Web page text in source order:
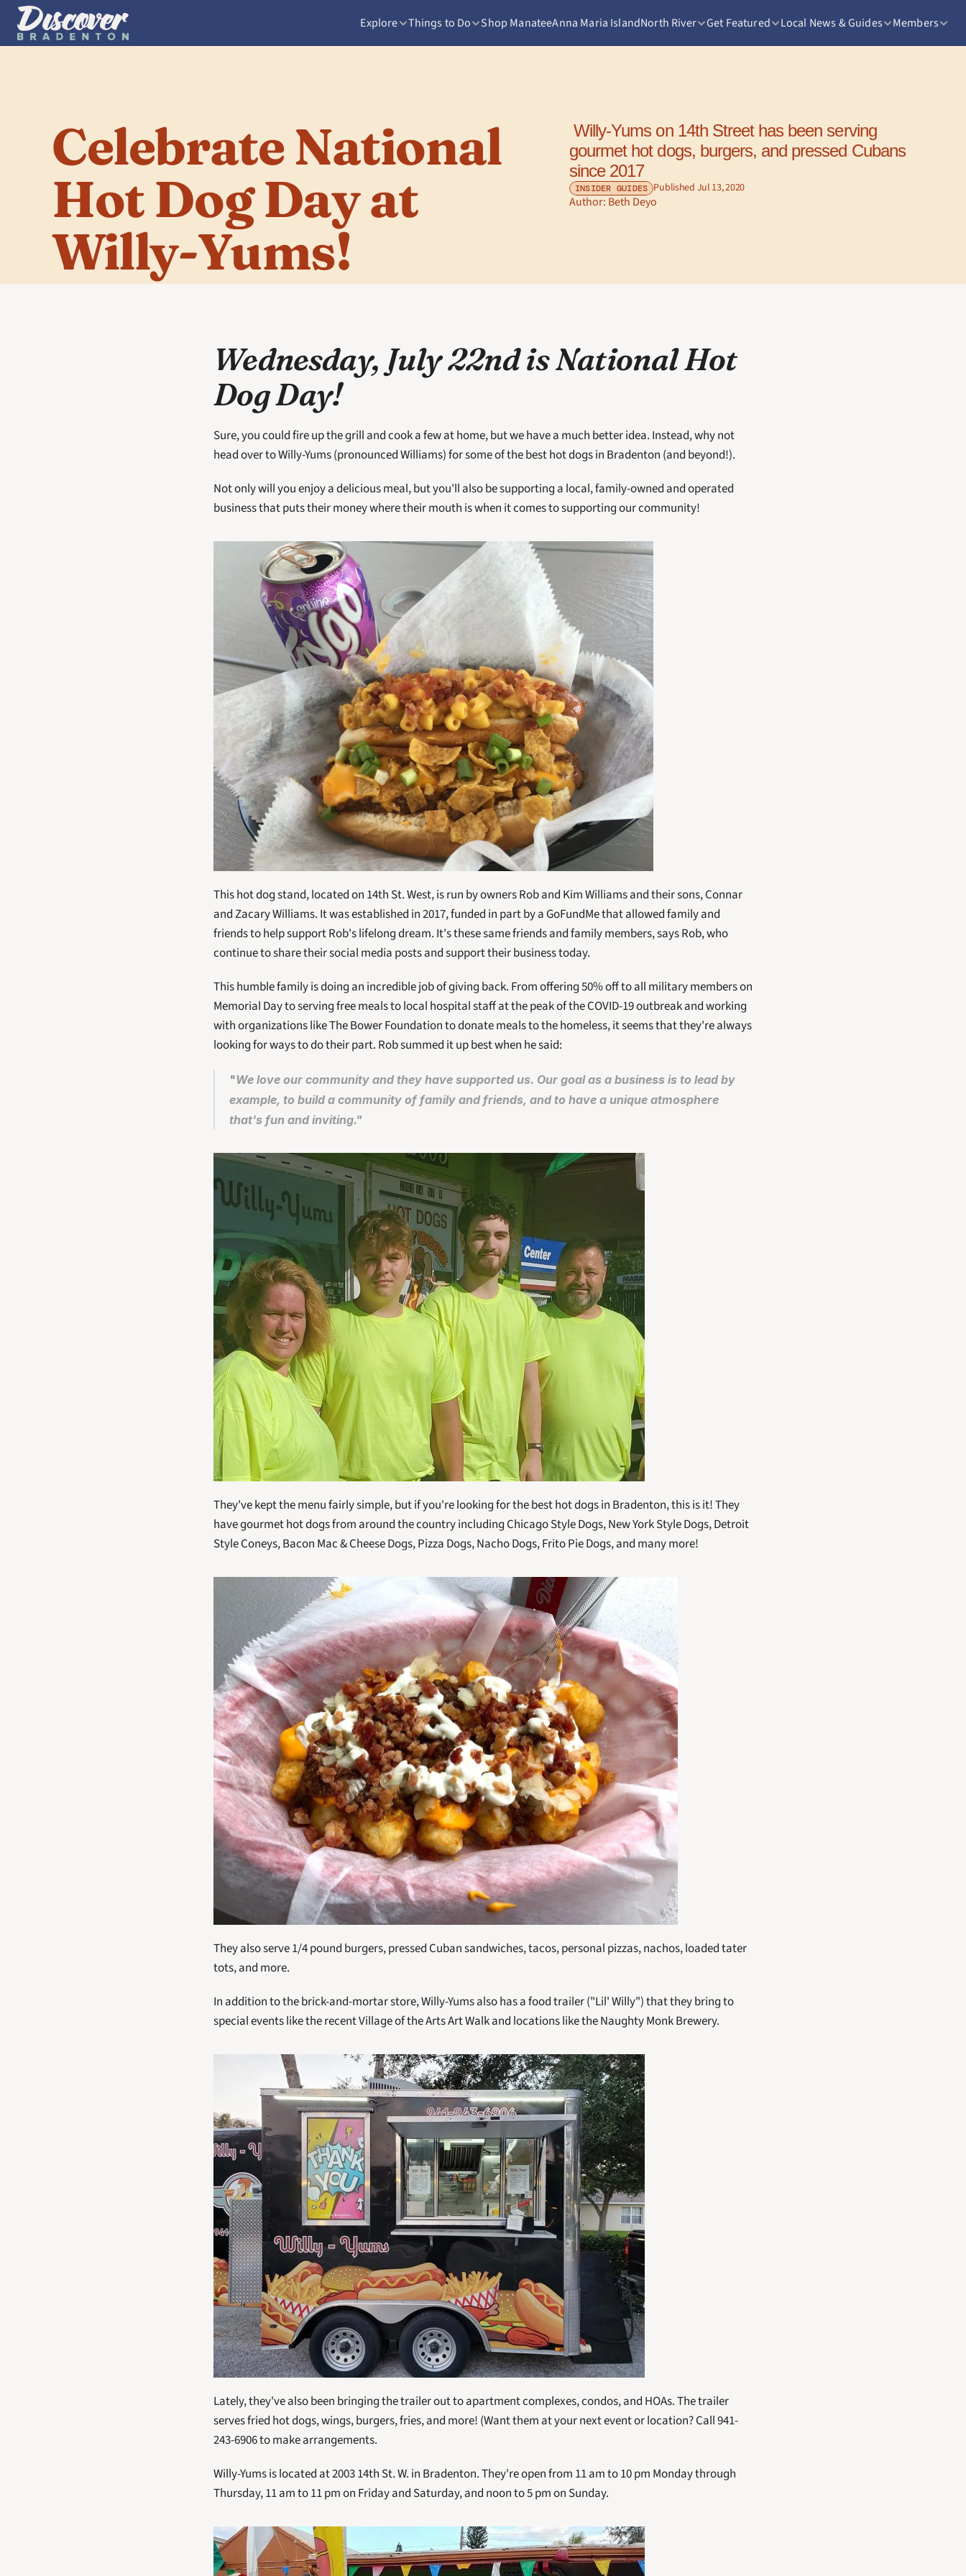
Explore Things to Do Shop ManateeAnna Maria IslandNorth River Get Featured Local News & Guides Members
Celebrate National
Hot Dog Day at
Willy-Yums!
Willy-Yums on 14th Street has been serving
gourmet hot dogs, burgers, and pressed Cubans
since 2017
INSIDER GUIDES Published Jul 13, 2020
Author: Beth Deyo
Wednesday, July 22nd is National Hot
Dog Day!
Sure, you could fire up the grill and cook a few at home, but we have a much better idea. Instead, why not
head over to Willy-Yums (pronounced Williams) for some of the best hot dogs in Bradenton (and beyond!).
Not only will you enjoy a delicious meal, but you'll also be supporting a local, family-owned and operated
business that puts their money where their mouth is when it comes to supporting our community!
This hot dog stand, located on 14th St. West, is run by owners Rob and Kim Williams and their sons, Connar
and Zacary Williams. It was established in 2017, funded in part by a GoFundMe that allowed family and
friends to help support Rob's lifelong dream. It's these same friends and family members, says Rob, who
continue to share their social media posts and support their business today.
This humble family is doing an incredible job of giving back. From offering 50% off to all military members on
Memorial Day to serving free meals to local hospital staff at the peak of the COVID-19 outbreak and working
with organizations like The Bower Foundation to donate meals to the homeless, it seems that they're always
looking for ways to do their part. Rob summed it up best when he said:
"We love our community and they have supported us. Our goal as a business is to lead by
example, to build a community of family and friends, and to have a unique atmosphere
that's fun and inviting."
They've kept the menu fairly simple, but if you're looking for the best hot dogs in Bradenton, this is it! They
have gourmet hot dogs from around the country including Chicago Style Dogs, New York Style Dogs, Detroit
Style Coneys, Bacon Mac & Cheese Dogs, Pizza Dogs, Nacho Dogs, Frito Pie Dogs, and many more!
They also serve 1/4 pound burgers, pressed Cuban sandwiches, tacos, personal pizzas, nachos, loaded tater
tots, and more.
In addition to the brick-and-mortar store, Willy-Yums also has a food trailer ("Lil' Willy") that they bring to
special events like the recent Village of the Arts Art Walk and locations like the Naughty Monk Brewery.
Lately, they've also been bringing the trailer out to apartment complexes, condos, and HOAs. The trailer
serves fried hot dogs, wings, burgers, fries, and more! (Want them at your next event or location? Call 941-
243-6906 to make arrangements.
Willy-Yums is located at 2003 14th St. W. in Bradenton. They're open from 11 am to 10 pm Monday through
Thursday, 11 am to 11 pm on Friday and Saturday, and noon to 5 pm on Sunday.